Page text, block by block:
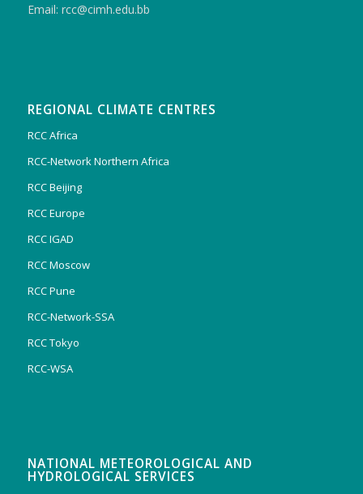
Email: rcc@cimh.edu.bb
REGIONAL CLIMATE CENTRES
RCC Africa
RCC-Network Northern Africa
RCC Beijing
RCC Europe
RCC IGAD
RCC Moscow
RCC Pune
RCC-Network-SSA
RCC Tokyo
RCC-WSA
NATIONAL METEOROLOGICAL AND
HYDROLOGICAL SERVICES